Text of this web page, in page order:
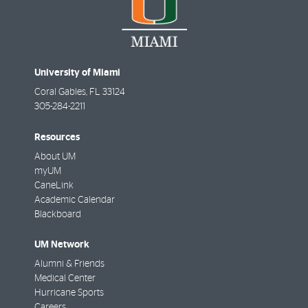
University of Miami
Coral Gables, FL 33124
305-284-2211
Resources
About UM
myUM
CaneLink
Academic Calendar
Blackboard
UM Network
Alumni & Friends
Medical Center
Hurricane Sports